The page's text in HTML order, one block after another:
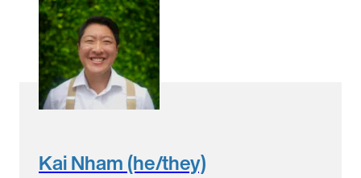
Kai Nham (he/they)